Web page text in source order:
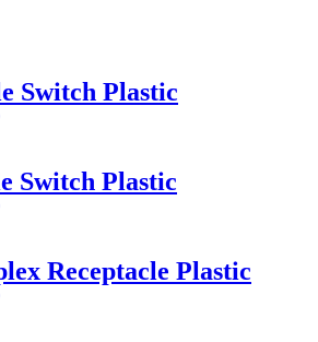
Switch Plastic
Switch Plastic
Receptacle Plastic